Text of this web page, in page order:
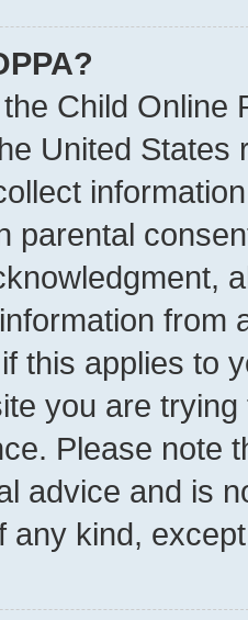
Child Online
United
parental
from
this applies to
you are
Please note
advice and is
any kind,